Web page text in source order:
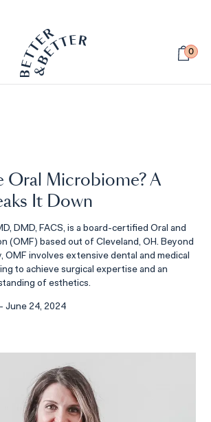
0
Oral Microbiome? A
It Down
DMD, FACS, is a board-certified Oral and
(OMF) based out of Cleveland, OH. Beyond
OMF involves extensive dental and medical
to achieve surgical expertise and an
of esthetics.
June 24, 2024